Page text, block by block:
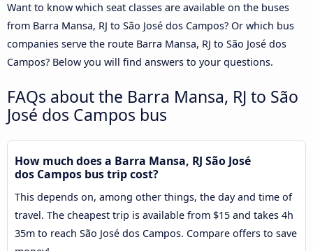
Want to know which seat classes are available on the buses
from Barra Mansa, RJ to São José dos Campos? Or which bus
companies serve the route Barra Mansa, RJ to São José dos
Campos? Below you will find answers to your questions.
FAQs about the Barra Mansa, RJ to São
José dos Campos bus
How much does a Barra Mansa, RJ São José
dos Campos bus trip cost?
This depends on, among other things, the day and time of
travel. The cheapest trip is available from $15 and takes 4h
35m to reach São José dos Campos. Compare offers to save